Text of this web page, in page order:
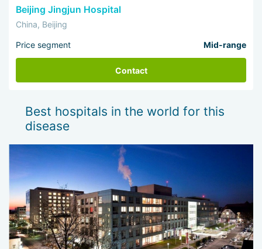
Beijing Jingjun Hospital
China, Beijing
Price segment Mid-range
Contact
Best hospitals in the world for this
disease